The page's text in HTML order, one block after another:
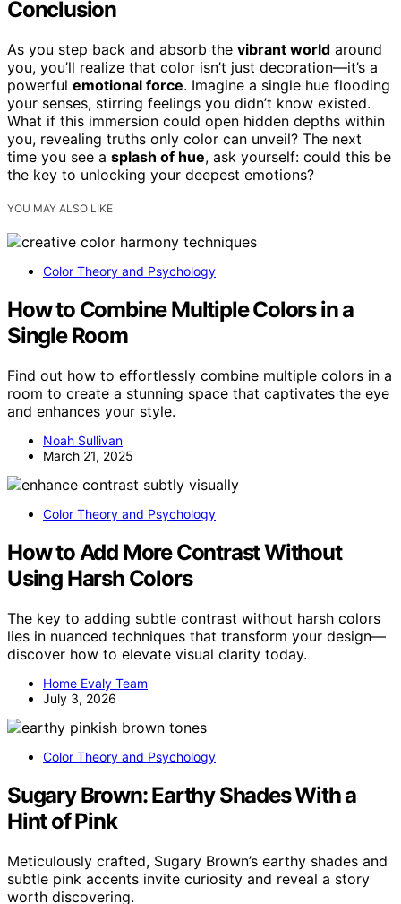
Conclusion
As you step back and absorb the vibrant world around
you, you’ll realize that color isn’t just decoration—it’s a
powerful emotional force. Imagine a single hue flooding
your senses, stirring feelings you didn’t know existed.
What if this immersion could open hidden depths within
you, revealing truths only color can unveil? The next
time you see a splash of hue, ask yourself: could this be
the key to unlocking your deepest emotions?
YOU MAY ALSO LIKE
Color Theory and Psychology
How to Combine Multiple Colors in a
Single Room
Find out how to effortlessly combine multiple colors in a
room to create a stunning space that captivates the eye
and enhances your style.
Noah Sullivan
March 21, 2025
Color Theory and Psychology
How to Add More Contrast Without
Using Harsh Colors
The key to adding subtle contrast without harsh colors
lies in nuanced techniques that transform your design—
discover how to elevate visual clarity today.
Home Evaly Team
July 3, 2026
Color Theory and Psychology
Sugary Brown: Earthy Shades With a
Hint of Pink
Meticulously crafted, Sugary Brown’s earthy shades and
subtle pink accents invite curiosity and reveal a story
worth discovering.